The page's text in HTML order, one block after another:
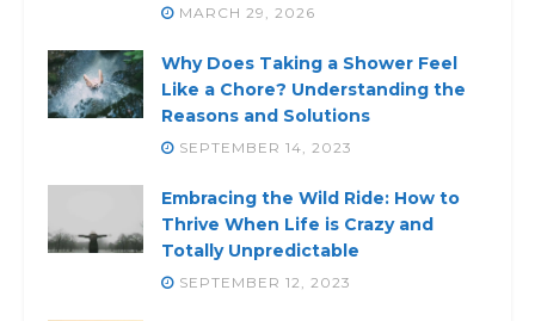
MARCH 29, 2026
Why Does Taking a Shower Feel
Like a Chore? Understanding the
Reasons and Solutions
SEPTEMBER 14, 2023
Embracing the Wild Ride: How to
Thrive When Life is Crazy and
Totally Unpredictable
SEPTEMBER 12, 2023